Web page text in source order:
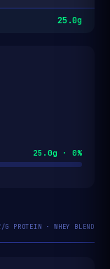
25.0g
25.0g · 0%
G PROTEIN · WHEY BLEND